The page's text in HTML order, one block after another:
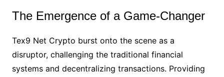
The Emergence of a Game-Changer
Tex9 Net Crypto burst onto the scene as a
disruptor, challenging the traditional financial
systems and decentralizing transactions. Providing